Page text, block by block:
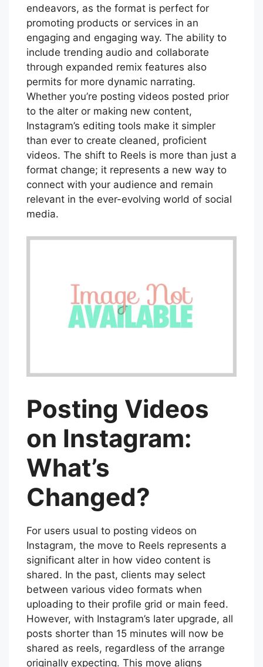
endeavors, as the format is perfect for
promoting products or services in an
engaging and engaging way. The ability to
include trending audio and collaborate
through expanded remix features also
permits for more dynamic narrating.
Whether you’re posting videos posted prior
to the alter or making new content,
Instagram’s editing tools make it simpler
than ever to create cleaned, proficient
videos. The shift to Reels is more than just a
format change; it represents a new way to
connect with your audience and remain
relevant in the ever-evolving world of social
media.
Posting Videos
on Instagram:
What’s
Changed?
For users usual to posting videos on
Instagram, the move to Reels represents a
significant alter in how video content is
shared. In the past, clients may select
between various video formats when
uploading to their profile grid or main feed.
However, with Instagram’s later upgrade, all
posts shorter than 15 minutes will now be
shared as reels, regardless of the arrange
originally expecting. This move aligns